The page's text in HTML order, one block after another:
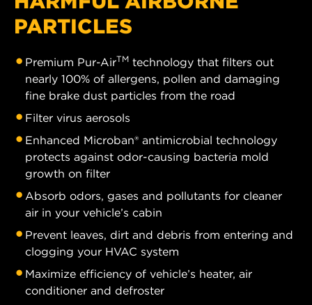
PARTICLES
Premium Pur-AirTM technology that filters out
nearly 100% of allergens, pollen and damaging
fine brake dust particles from the road
Filter virus aerosols
Enhanced Microban® antimicrobial technology
protects against odor-causing bacteria mold
growth on filter
Absorb odors, gases and pollutants for cleaner
air in your vehicle’s cabin
Prevent leaves, dirt and debris from entering and
clogging your HVAC system
Maximize efficiency of vehicle’s heater, air
conditioner and defroster